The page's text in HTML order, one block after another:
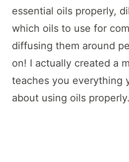
essential oils properly,
which oils to use for
diffusing them around
on! I actually created a
teaches you everything
about using oils properly.